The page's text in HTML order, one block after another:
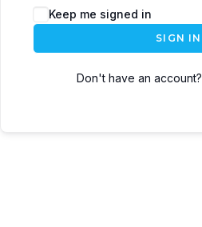
Keep me signed in
SIGN IN
Don't have an account?